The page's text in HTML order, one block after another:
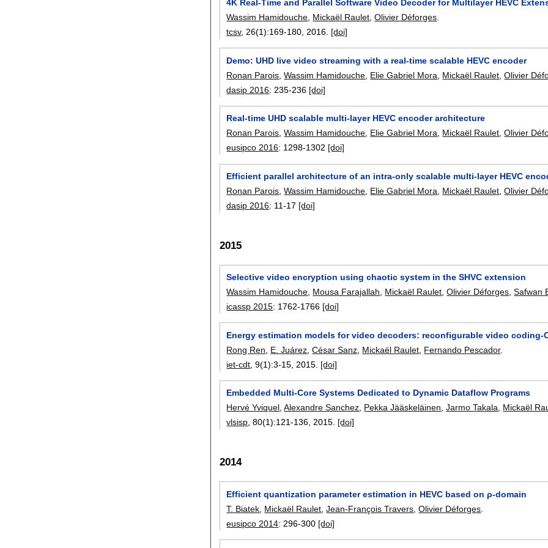
4K Real-Time and Parallel Software Video Decoder for Multilayer HEVC
Wassim Hamidouche Mickaël Raulet ,Olivier Déforges
tcsv, 26(1):169-180 2016. [doi]
Demo: UHD live video streaming with a real-time scalable HEVC encoder
Ronan Parois ,Wassim Hamidouche Elie Gabriel Mora Mickaël Raulet ,Olivier
dasip 2016: 235-236 [doi]
Real-time UHD scalable multi-layer HEVC encoder architecture
Ronan Parois,Wassim Hamidouche, Elie Gabriel Mora, Mickaël Raulet,Olivier
eusipco 2016: 1298-1302 [doi]
Efficient parallel architecture of an intra-only scalable multi-layer HEVC
Ronan Parois ,Wassim Hamidouche Elie Gabriel Mora Mickaël Raulet ,Olivier
dasip 2016: 11-17 [doi]
2015
Selective video encryption using chaotic system in the SHVC extension
Wassim Hamidouche Mousa Farajallah Mickaël Raulet ,Olivier Déforges ,Safwan
icassp 2015: 1762-1766 [doi]
Energy estimation models for video decoders: reconfigurable video coding-
Rong Ren
E. Juárez ,César Sanz Mickaël Raulet Fernando Pescador.
iet-cdt , 9(1):3-15 2015. [doi]
Embedded Multi-Core Systems Dedicated to Dynamic Dataflow Programs
Hervé Yviquel,Alexandre Sanchez, Pekka Jääskeläinen,Jarmo Takala, Mickaël
vlsisp, 80(1):121-136,2015. [doi]
2014
Efficient quantization parameter estimation in HEVC based on ρ-domain
T. Biatek Mickaël Raulet ,Jean-François Travers ,Olivier Déforges
eusipco 2014: 296-300 [doi]